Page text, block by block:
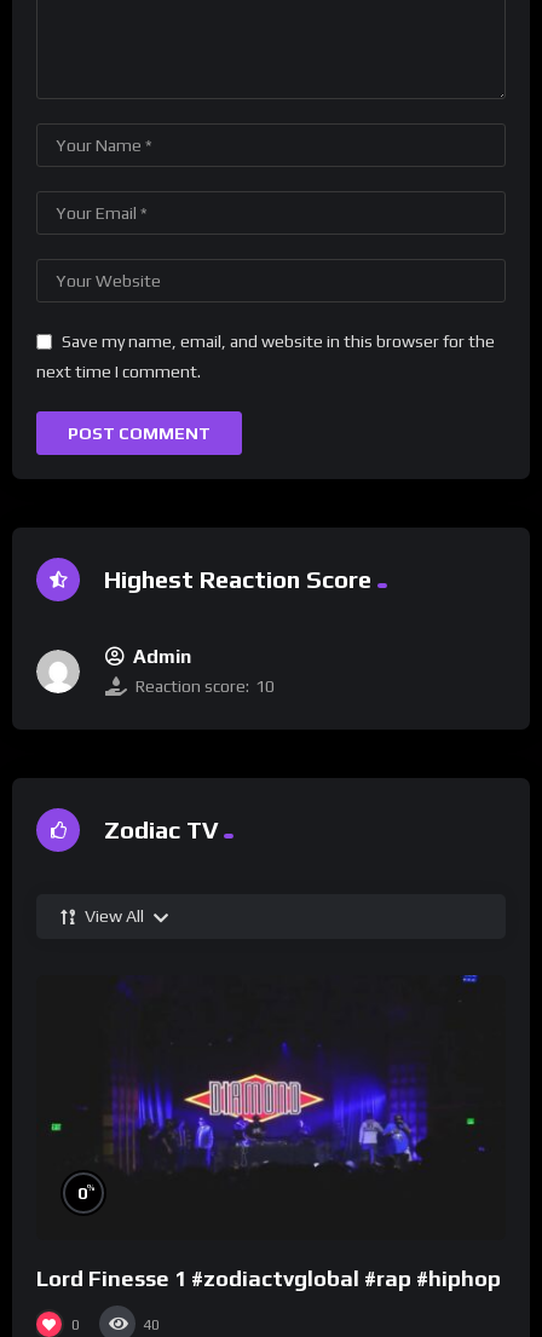
Save my name, email, and website in this browser for the
next time I comment.
Highest Reaction Score
Admin
Reaction score: 10
Zodiac TV
View All
0%
Lord Finesse 1 #zodiactvglobal #rap #hiphop
0 40